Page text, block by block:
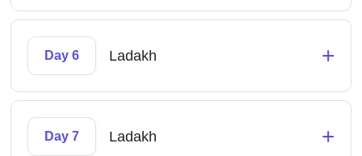
Day 6 Ladakh +
Day 7 Ladakh +